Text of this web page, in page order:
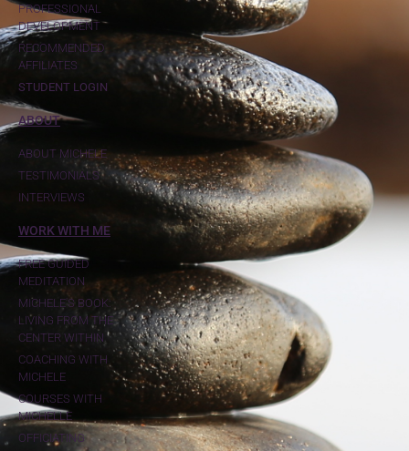
PROFESSIONAL
DEVELOPMENT
RECOMMENDED
AFFILIATES
STUDENT LOGIN
ABOUT
ABOUT MICHELE
TESTIMONIALS
INTERVIEWS
WORK WITH ME
FREE GUIDED
MEDITATION
MICHELE'S BOOK:
LIVING FROM THE
CENTER WITHIN
COACHING WITH
MICHELE
COURSES WITH
MICHELLE
OFFICIATING